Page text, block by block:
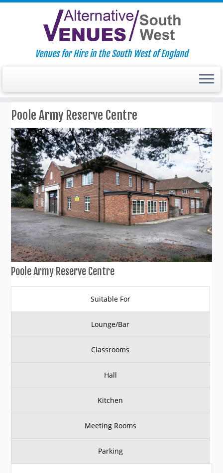
Skip
content
Venues for Hire in the South West of England
Poole Army Reserve Centre
Poole Army Reserve Centre
Suitable For
Lounge/Bar
Classrooms
Hall
Kitchen
Meeting Rooms
Parking